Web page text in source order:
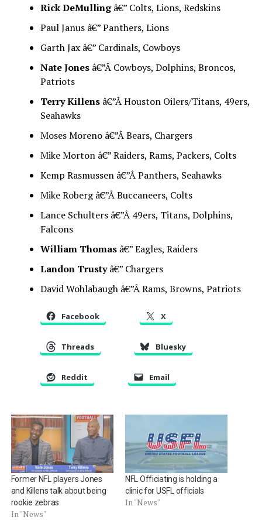
Rick DeMullingâ€” Colts, Lions, Redskins
Paul Janus â€” Panthers, Lions
Garth Jax â€” Cardinals, Cowboys
Nate Jonesâ€”Â Cowboys, Dolphins, Broncos,
Patriots
Terry Killensâ€”Â Houston Oilers/Titans, 49ers,
Seahawks
Moses Moreno â€”Â Bears, Chargers
Mike Morton â€” Raiders, Rams, Packers, Colts
Kemp Rasmussen â€”Â Panthers, Seahawks
Mike Roberg â€”Â Buccaneers, Colts
Lance Schulters â€”Â 49ers, Titans, Dolphins,
Falcons
William Thomasâ€” Eagles, Raiders
Landon Trustyâ€” Chargers
David Wohlabaugh â€”Â Rams, Browns, Patriots
Facebook X
Threads Bluesky
Reddit Email
Former NFL players Jones
and Killens talk about being
rookie zebras
In "News"
NFL Officiating is holding a
clinic for USFL officials
In "News"